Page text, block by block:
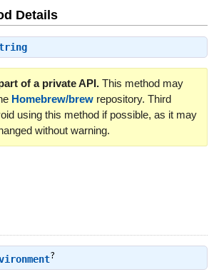
Details
of a private API.This method may
Homebrew/brewrepository. Third
using this method if possible, as it may
without warning.
?